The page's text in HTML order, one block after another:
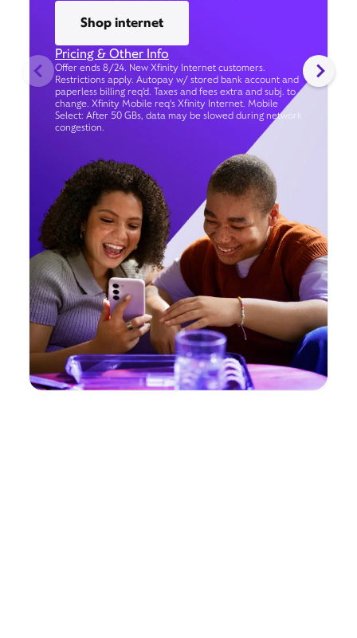
Shop internet
Pricing & Other Info
Offer ends 8/24. New Xfinity Internet customers.
Restrictions apply. Autopay w/ stored bank account and
paperless billing req’d. Taxes and fees extra and subj. to
change. Xfinity Mobile req's Xfinity Internet. Mobile
Select: After 50 GBs, data may be slowed during network
congestion.